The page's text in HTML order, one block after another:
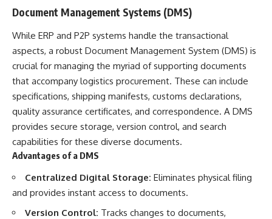
Document Management Systems (DMS)
While ERP and P2P systems handle the transactional
aspects, a robust Document Management System (DMS) is
crucial for managing the myriad of supporting documents
that accompany logistics procurement. These can include
specifications, shipping manifests, customs declarations,
quality assurance certificates, and correspondence. A DMS
provides secure storage, version control, and search
capabilities for these diverse documents.
Advantages of a DMS
Centralized Digital Storage: Eliminates physical filing
and provides instant access to documents.
Version Control: Tracks changes to documents,